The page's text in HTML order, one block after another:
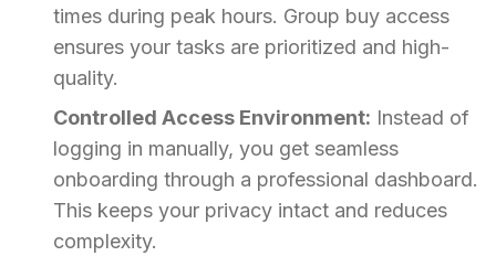
times during peak hours. Group buy access
ensures your tasks are prioritized and high-
quality.
Controlled Access Environment: Instead of
logging in manually, you get seamless
onboarding through a professional dashboard.
This keeps your privacy intact and reduces
complexity.